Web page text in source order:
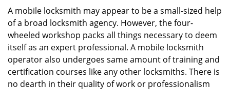
A mobile locksmith may appear to be a small-sized help
of a broad locksmith agency. However, the four-
wheeled workshop packs all things necessary to deem
itself as an expert professional. A mobile locksmith
operator also undergoes same amount of training and
certification courses like any other locksmiths. There is
no dearth in their quality of work or professionalism